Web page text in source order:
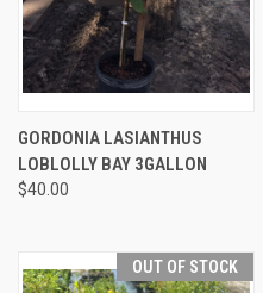
GORDONIA LASIANTHUS
LOBLOLLY BAY 3GALLON
$40.00
OUT OF STOCK